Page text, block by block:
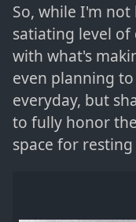
So, while I'm
satiating level
with what's
even planning
everyday, but
to fully honor
space for